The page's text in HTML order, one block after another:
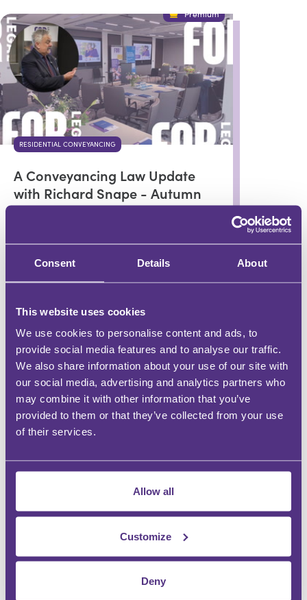
Consent Details About
This website uses cookies
We use cookies to personalise content and ads, to
provide social media features and to analyse our traffic.
We also share information about your use of our site with
our social media, advertising and analytics partners who
may combine it with other information that you’ve
provided to them or that they’ve collected from your use
of their services.
Allow all
Customize
Deny
Premium
RESIDENTIAL CONVEYANCING
A Conveyancing Law Update
with Richard Snape - Autumn
2024
WHY BE AN FMG PARTNER?
GROW DEMAND
Drive more revenue
Establish a more competitive reputation
BUILD AWARENESS AT SCALE